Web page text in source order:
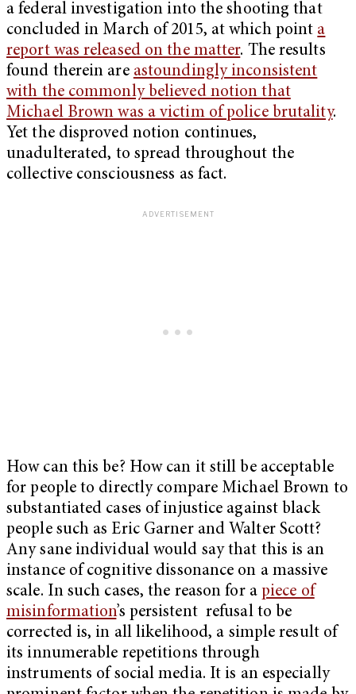
a federal investigation into the shooting that
concluded in March of 2015, at which point a
report was released on the matter. The results
found therein are astoundingly inconsistent
with the commonly believed notion that
Michael Brown was a victim of police brutality.
Yet the disproved notion continues,
unadulterated, to spread throughout the
collective consciousness as fact.
How can this be? How can it still be acceptable
for people to directly compare Michael Brown to
substantiated cases of injustice against black
people such as Eric Garner and Walter Scott?
Any sane individual would say that this is an
instance of cognitive dissonance on a massive
scale. In such cases, the reason for a piece of
misinformation’s persistent refusal to be
corrected is, in all likelihood, a simple result of
its innumerable repetitions through
instruments of social media. It is an especially